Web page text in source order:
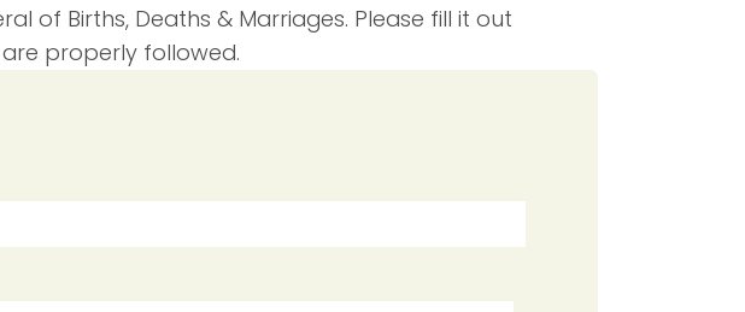
of Births, Deaths & Marriages. Please fill it out
properly followed.